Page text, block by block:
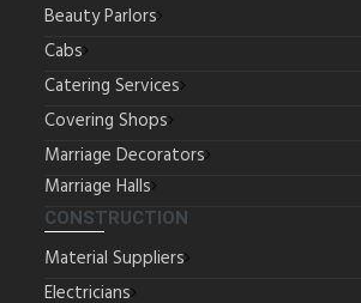
Beauty Parlors
Cabs
Catering Services
Covering Shops
Marriage Decorators
Marriage Halls
CONSTRUCTION
Material Suppliers
Electricians